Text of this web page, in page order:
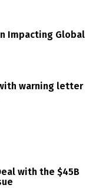
Impacting Global
warning letter
with the $45B